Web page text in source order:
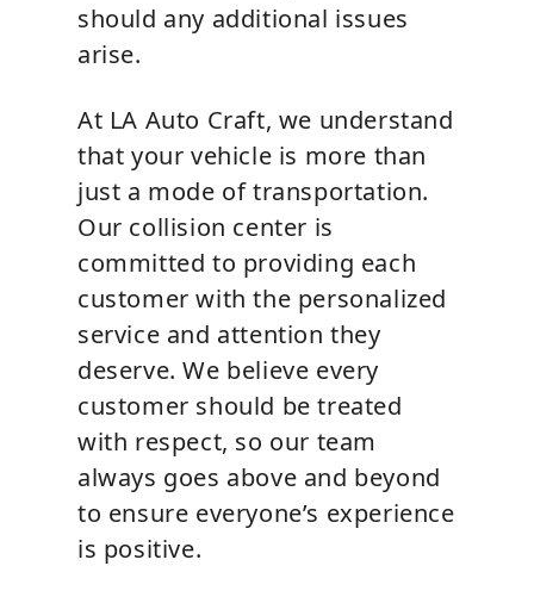
should any additional issues
arise.
At LA Auto Craft, we understand
that your vehicle is more than
just a mode of transportation.
Our collision center is
committed to providing each
customer with the personalized
service and attention they
deserve. We believe every
customer should be treated
with respect, so our team
always goes above and beyond
to ensure everyone’s experience
is positive.